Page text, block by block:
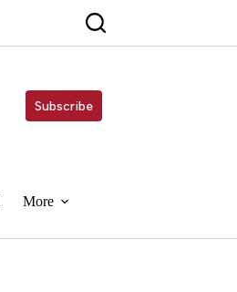
Subscribe
More